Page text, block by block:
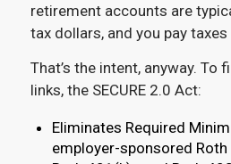
retirement accounts are
tax dollars, and you pay
That’s the intent, anyway. To
links, the SECURE 2.0 Act:
Eliminates Required
employer-sponsored